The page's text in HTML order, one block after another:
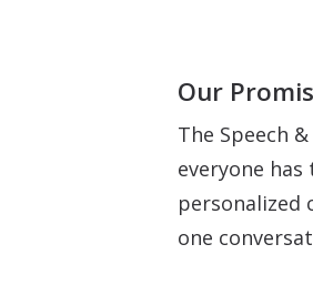
Our
The Speech
everyone
personalized
one